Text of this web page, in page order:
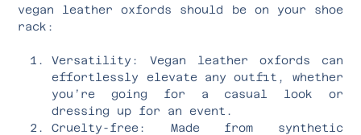
vegan leather oxfords should be on your shoe
rack:
Versatility: Vegan leather oxfords can
effortlessly elevate any outfit, whether
you’re going for a casual look or
dressing up for an event.
Cruelty-free: Made from synthetic